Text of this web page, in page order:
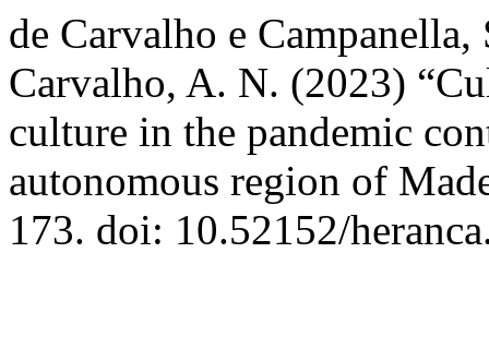
de Carvalho e Campanella,
Carvalho, A. N. (2023)
culture in the pandemic
autonomous region of
173. doi: 10.52152/